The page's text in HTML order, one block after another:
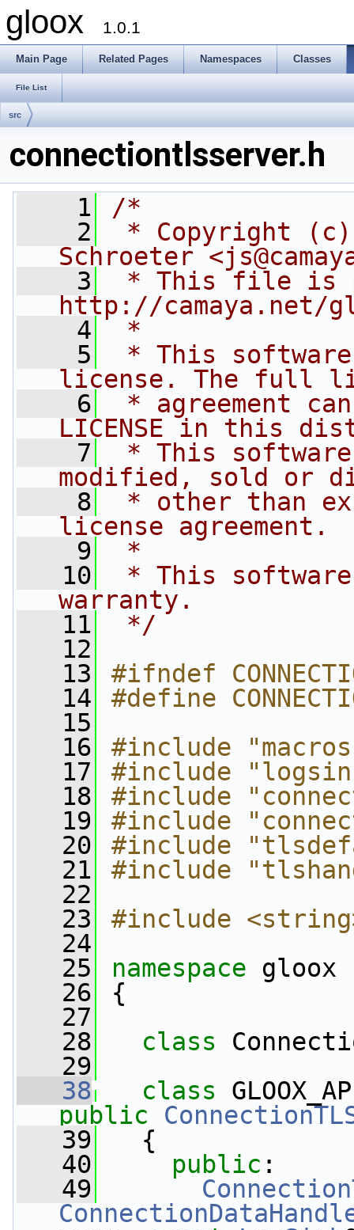
gloox 1.0.1
Main Page Related Pages Namespaces Classes
File List
src
connectiontlsserver.h
    1
/*
    2
* Copyright (c)
Schroeter
    3
* This file is
http://camaya.net/
    4
*
    5
* This
license. The full
    6
* agreement
LICENSE in this
    7
* This
modified, sold or
    8
* other than
license agreement.
    9
*
   10
* This
warranty.
   11
*/
   12
   13
#ifndef
   14
#define
   15
   16
#include
   17
#include
   18
#include
   19
#include
   20
#include
   21
#include
   22
   23
#include
   24
   25
namespace gloox
   26
{
   27
   28
class
   29
   38
class
public
   39
{
   40
public :
   49